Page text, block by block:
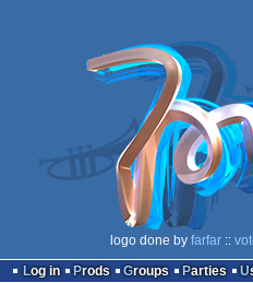
logo done by farfar ::
Log in
Prods Groups Parties